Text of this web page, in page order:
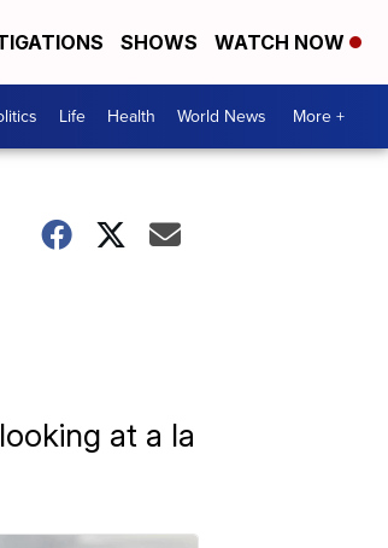
SHOWS WATCH NOW
Life Health World News More +
at a la